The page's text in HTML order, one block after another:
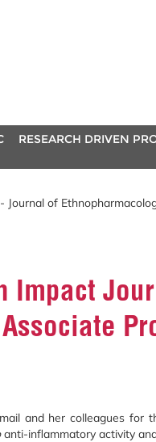
RESEARCH DRIVEN
Journal of
Impact
and her colleagues for
anti-inflammatory activity